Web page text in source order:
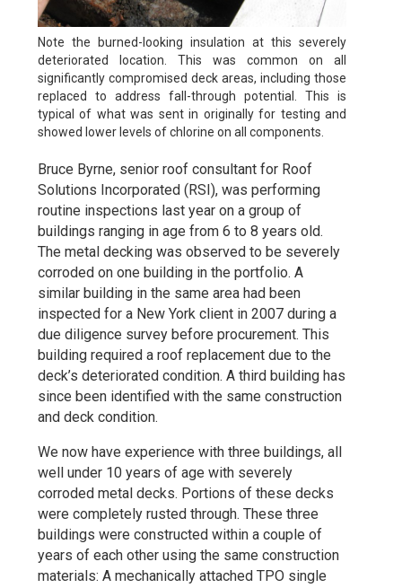
Note the burned-looking insulation at this severely
deteriorated location. This was common on all
significantly compromised deck areas, including those
replaced to address fall-through potential. This is
typical of what was sent in originally for testing and
showed lower levels of chlorine on all components.
Bruce Byrne, senior roof consultant for Roof
Solutions Incorporated (RSI), was performing
routine inspections last year on a group of
buildings ranging in age from 6 to 8 years old.
The metal decking was observed to be severely
corroded on one building in the portfolio. A
similar building in the same area had been
inspected for a New York client in 2007 during a
due diligence survey before procurement. This
building required a roof replacement due to the
deck’s deteriorated condition. A third building has
since been identified with the same construction
and deck condition.
We now have experience with three buildings, all
well under 10 years of age with severely
corroded metal decks. Portions of these decks
were completely rusted through. These three
buildings were constructed within a couple of
years of each other using the same construction
materials: A mechanically attached TPO single